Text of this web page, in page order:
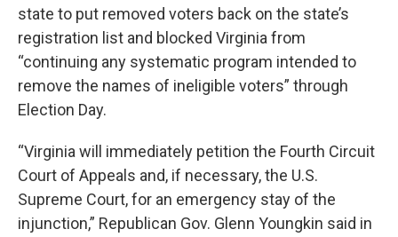
state to put removed voters back on the state’s
registration list and blocked Virginia from
“continuing any systematic program intended to
remove the names of ineligible voters” through
Election Day.
“Virginia will immediately petition the Fourth Circuit
Court of Appeals and, if necessary, the U.S.
Supreme Court, for an emergency stay of the
injunction,” Republican Gov. Glenn Youngkin said in